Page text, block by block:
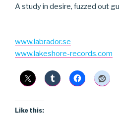
A study in desire, fuzzed out
www.labrador.se
www.lakeshore-records.com
Like this: